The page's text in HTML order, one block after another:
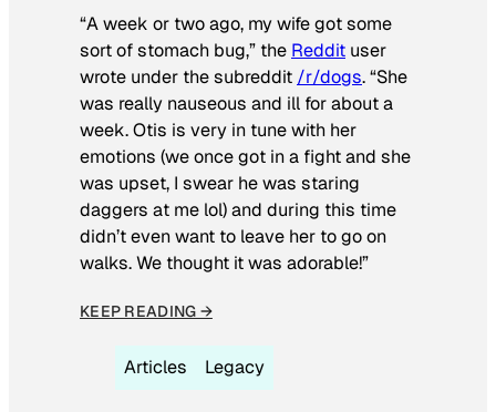
“A week or two ago, my wife got some
sort of stomach bug,” the Reddit user
wrote under the subreddit /r/dogs. “She
was really nauseous and ill for about a
week. Otis is very in tune with her
emotions (we once got in a fight and she
was upset, I swear he was staring
daggers at me lol) and during this time
didn’t even want to leave her to go on
walks. We thought it was adorable!”
KEEP READING →
Articles Legacy